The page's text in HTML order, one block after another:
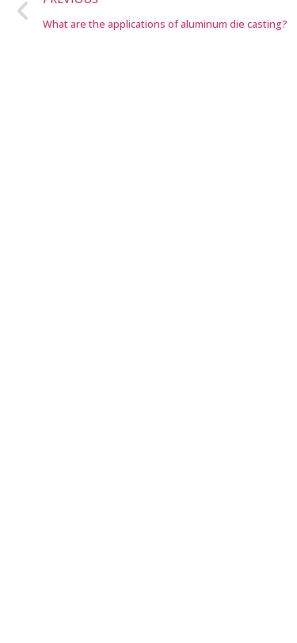
What are the applications of aluminum die casting?